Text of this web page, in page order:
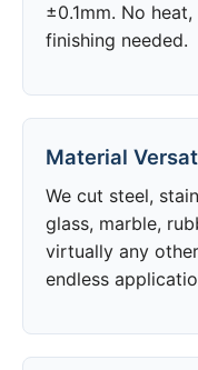
±0.1mm. No
finishing needed.
Material
We cut steel,
glass, marble,
virtually any
endless